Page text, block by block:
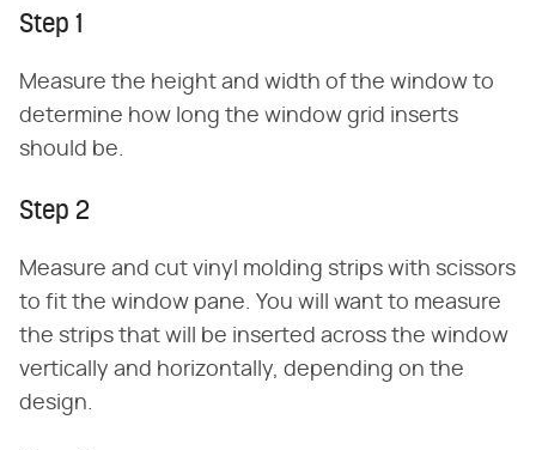
Step 1
Measure the height and width of the window to
determine how long the window grid inserts
should be.
Step 2
Measure and cut vinyl molding strips with scissors
to fit the window pane. You will want to measure
the strips that will be inserted across the window
vertically and horizontally, depending on the
design.